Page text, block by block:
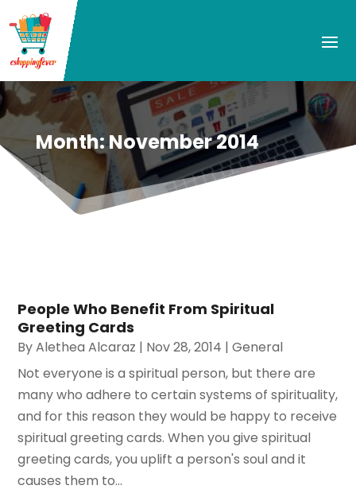
Month:November 2014
People Who Benefit From Spiritual
Greeting Cards
ByAlethea Alcaraz | Nov 28, 2014 |General
Not everyone is a spiritual person, but there are
many who adhere to certain systems of spirituality,
and for this reason they would be happy to receive
spiritual greeting cards. When you give spiritual
greeting cards, you uplift a person's soul and it
causes them to...